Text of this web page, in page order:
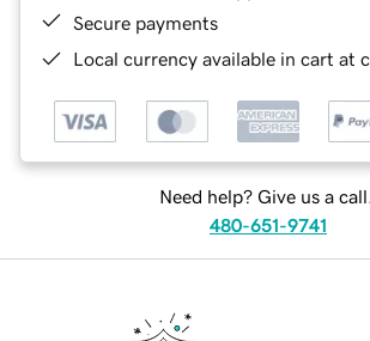
Secure payments
Local currency available in cart at
Need help? Give us a call.
480-651-9741